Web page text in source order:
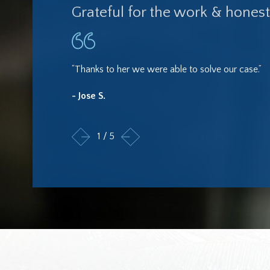
Grateful for the work &
“Thanks to her we were able to solve our case.”
- Jose S.
1 / 5